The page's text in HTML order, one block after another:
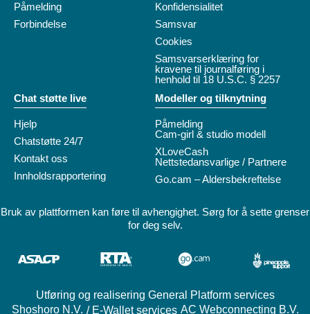
Påmelding
Forbindelse
Konfidensialitet
Samsvar
Cookies
Samsvarserklæring for
kravene til journalføring i
henhold til 18 U.S.C. § 2257
Chat støtte live
Hjelp
Chatstøtte 24/7
Kontakt oss
Innholdsrapportering
Modeller og tilknytning
Påmelding
Cam-girl & studio modell
XLoveCash
Nettstedansvarlige / Partnere
Go.cam – Aldersbekreftelse
Bruk av plattformen kan føre til avhengighet. Sørg for å sette grenser
for deg selv.
Utføring og realisering General Platform services
/ E-Wallet services